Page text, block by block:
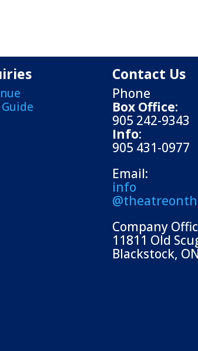
Contact Us
Phone
Box Office:
905 242-9343
Info:
905 431-0977
Email:
info
Company
11811 Old
Blackstock,